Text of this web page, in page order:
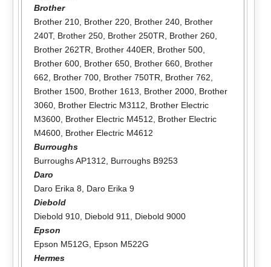
Brother
Brother 210, Brother 220, Brother 240, Brother
240T, Brother 250, Brother 250TR, Brother 260,
Brother 262TR, Brother 440ER, Brother 500,
Brother 600, Brother 650, Brother 660, Brother
662, Brother 700, Brother 750TR, Brother 762,
Brother 1500, Brother 1613, Brother 2000, Brother
3060, Brother Electric M3112, Brother Electric
M3600, Brother Electric M4512, Brother Electric
M4600, Brother Electric M4612
Burroughs
Burroughs AP1312, Burroughs B9253
Daro
Daro Erika 8, Daro Erika 9
Diebold
Diebold 910, Diebold 911, Diebold 9000
Epson
Epson M512G, Epson M522G
Hermes